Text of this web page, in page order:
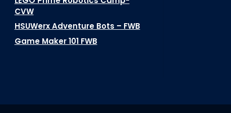
CVW
HSUWerx Adventure Bots – FWB
Game Maker 101 FWB